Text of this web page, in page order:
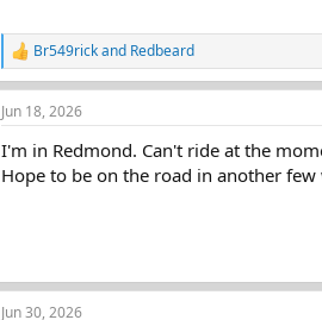
R
e
a
c
i
o
Br549rickand Redbeard
Jun 18, 2026
I'm in Redmond. Can't ride at the
Hope to be on the road in another
Jun 30, 2026